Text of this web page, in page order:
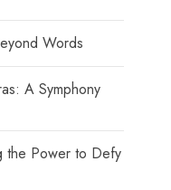
Words
A Symphony
the Power to Defy